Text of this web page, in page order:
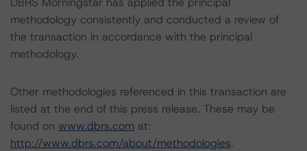
methodology consistently and conducted a review of
the transaction in accordance with the principal
methodology.
Other methodologies referenced in this transaction are
listed at the end of this press release. These may be
found on www.dbrs.com at:
http://www.dbrs.com/about/methodologies.